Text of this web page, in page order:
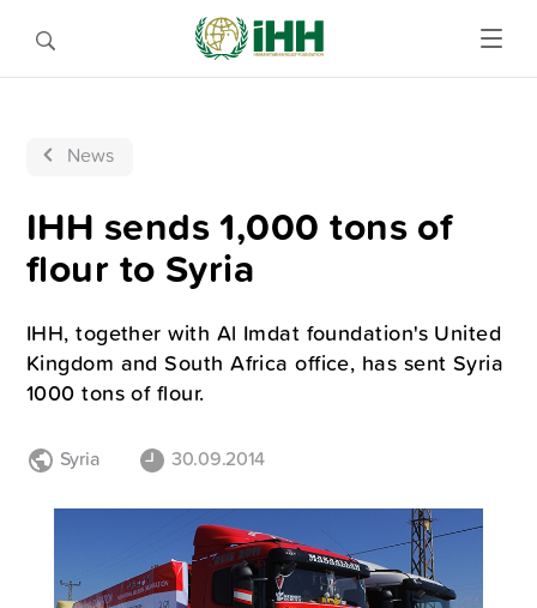
News
IHH sends 1,000 tons of
flour to Syria
IHH, together with Al Imdat foundation's United
Kingdom and South Africa office, has sent Syria
1000 tons of flour.
Syria 30.09.2014